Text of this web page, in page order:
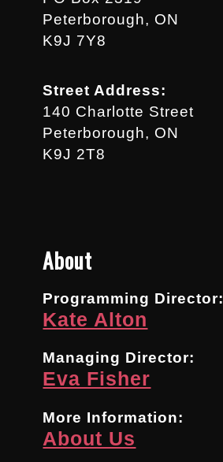
Peterborough, ON
K9J 7Y8
Street Address:
140 Charlotte Street
Peterborough, ON
K9J 2T8
About
Programming Director:
Kate Alton
Managing Director:
Eva Fisher
More Information:
About Us